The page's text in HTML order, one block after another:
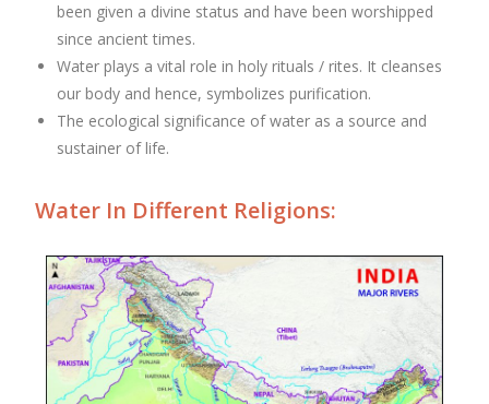
been given a divine status and have been worshipped
since ancient times.
Water plays a vital role in holy rituals / rites. It cleanses
our body and hence, symbolizes purification.
The ecological significance of water as a source and
sustainer of life.
Water In Different Religions: